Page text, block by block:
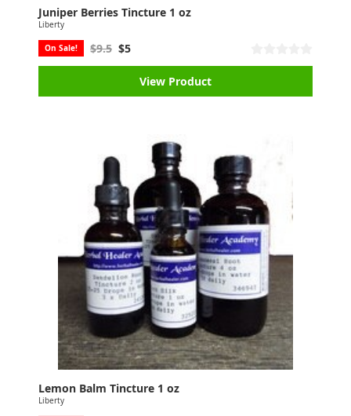
Juniper Berries Tincture 1 oz
Liberty
On Sale! $9.5 $5
View Product
Lemon Balm Tincture 1 oz
Liberty